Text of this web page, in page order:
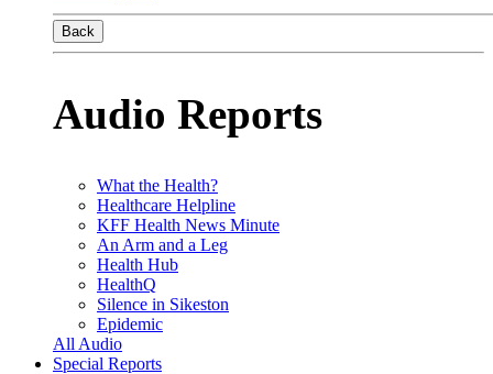
Back
Audio Reports
What the Health?
Healthcare Helpline
KFF Health News Minute
An Arm and a Leg
Health Hub
HealthQ
Silence in Sikeston
Epidemic
All Audio
Special Reports